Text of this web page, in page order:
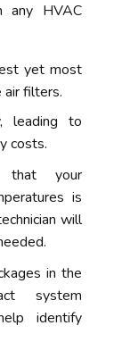
any HVAC
yet most
air filters.
leading to
costs.
your
is
will
in the
system
identify